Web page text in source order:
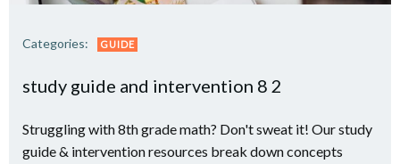
Categories: GUIDE
study guide and intervention 8 2
Struggling with 8th grade math? Don't sweat it! Our study
guide & intervention resources break down concepts